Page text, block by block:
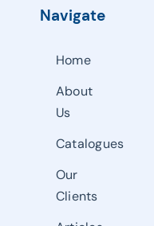
Navigate
Home
About
Us
Catalogues
Our
Clients